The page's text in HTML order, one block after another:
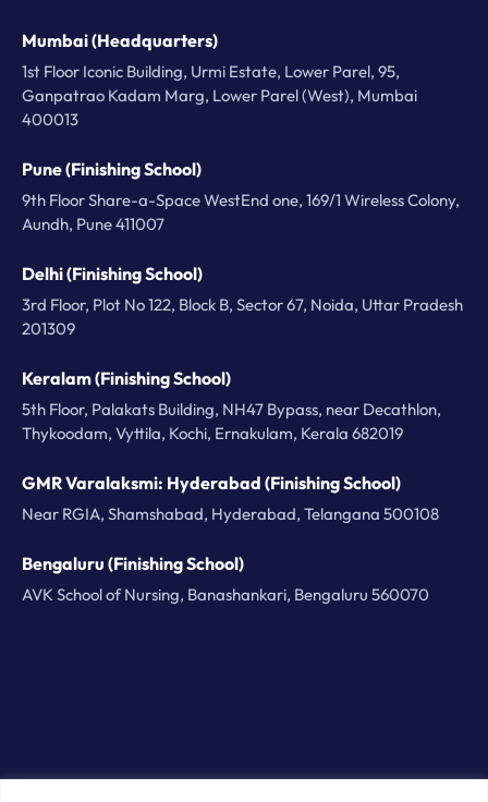
Mumbai (Headquarters)
1st Floor Iconic Building, Urmi Estate, Lower Parel, 95,
Ganpatrao Kadam Marg, Lower Parel (West), Mumbai
400013
Pune (Finishing School)
9th Floor Share-a-Space WestEnd one, 169/1 Wireless Colony,
Aundh, Pune 411007
Delhi (Finishing School)
3rd Floor, Plot No 122, Block B, Sector 67, Noida, Uttar Pradesh
201309
Keralam (Finishing School)
5th Floor, Palakats Building, NH47 Bypass, near Decathlon,
Thykoodam, Vyttila, Kochi, Ernakulam, Kerala 682019
GMR Varalaksmi: Hyderabad (Finishing School)
Near RGIA, Shamshabad, Hyderabad, Telangana 500108
Bengaluru (Finishing School)
AVK School of Nursing, Banashankari, Bengaluru 560070